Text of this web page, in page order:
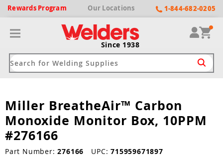
RewardsProgram Our Locations 1-844-682-0205
Since 1938
Machines
Cutters
Miller BreatheAir™ Carbon
Monoxide Monitor Box, 10PPM
#276166
Part Number:276166 UPC:715959671897